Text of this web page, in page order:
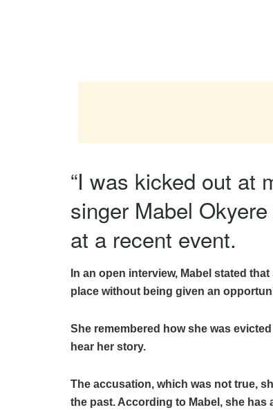
“I was kicked out at
singer Mabel
at a recent event.
In an open interview, Mabel stated
place without being given an
She remembered how she was
hear her story.
The accusation, which was not true,
the past. According to Mabel, she